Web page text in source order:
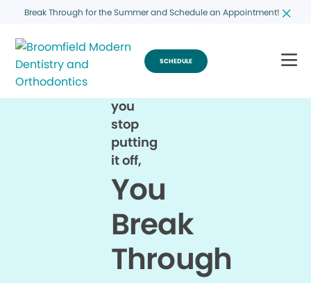
Break Through for the Summer and Schedule an Appointment!
SCHEDULE
you
stop
putting
it off,
You
Break
Through